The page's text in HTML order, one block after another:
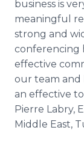
business is
meaningful
strong and
conferencing
effective
our team and
an effective
Pierre Labry,
Middle East,